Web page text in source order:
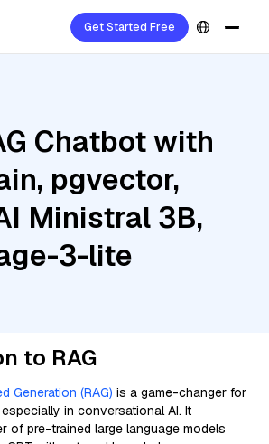
Get Started Free
Chatbot with
pgvector,
Ministral 3B,
3-lite
to RAG
Generation (RAG) is a game-changer for
in conversational AI. It
of pre-trained large language models